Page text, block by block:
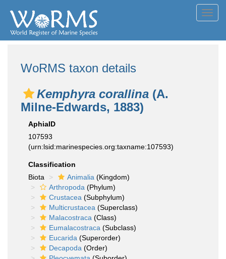
WoRMS taxon details
Kemphyra corallina (A.
Milne-Edwards, 1883)
AphiaID
107593
(urn:lsid:marinespecies.org:taxname:107593)
Classification
Biota
Animalia (Kingdom)
Arthropoda (Phylum)
Crustacea (Subphylum)
Multicrustacea (Superclass)
Malacostraca (Class)
Eumalacostraca (Subclass)
Eucarida (Superorder)
Decapoda (Order)